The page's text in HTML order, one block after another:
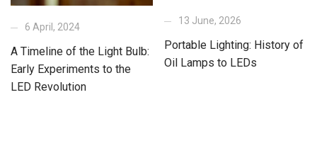
6 April, 2024
A Timeline of the Light Bulb:
Early Experiments to the
LED Revolution
13 June, 2026
Portable Lighting: History of
Oil Lamps to LEDs